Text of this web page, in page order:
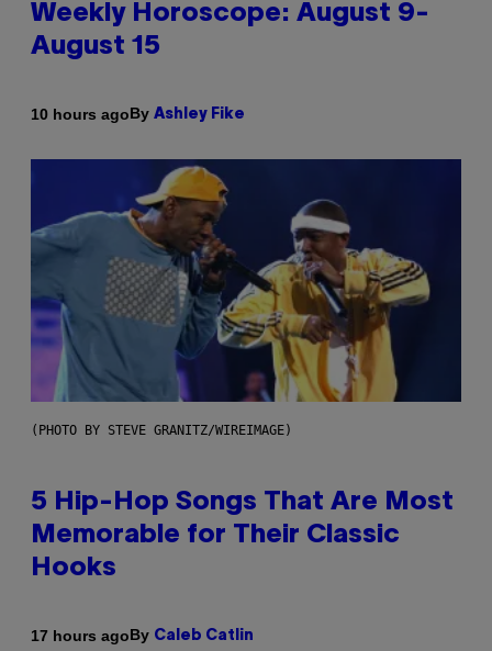
Weekly Horoscope: August 9-
August 15
10 hours agoBy Ashley Fike
(PHOTO BY STEVE GRANITZ/WIREIMAGE)
5 Hip-Hop Songs That Are Most
Memorable for Their Classic
Hooks
17 hours agoBy Caleb Catlin